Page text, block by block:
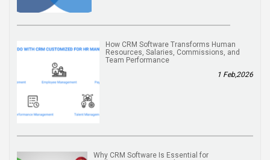
How CRM Software Transforms Human
Resources, Salaries, Commissions, and
Team Performance
1 Feb,2026
Why CRM Software Is Essential for